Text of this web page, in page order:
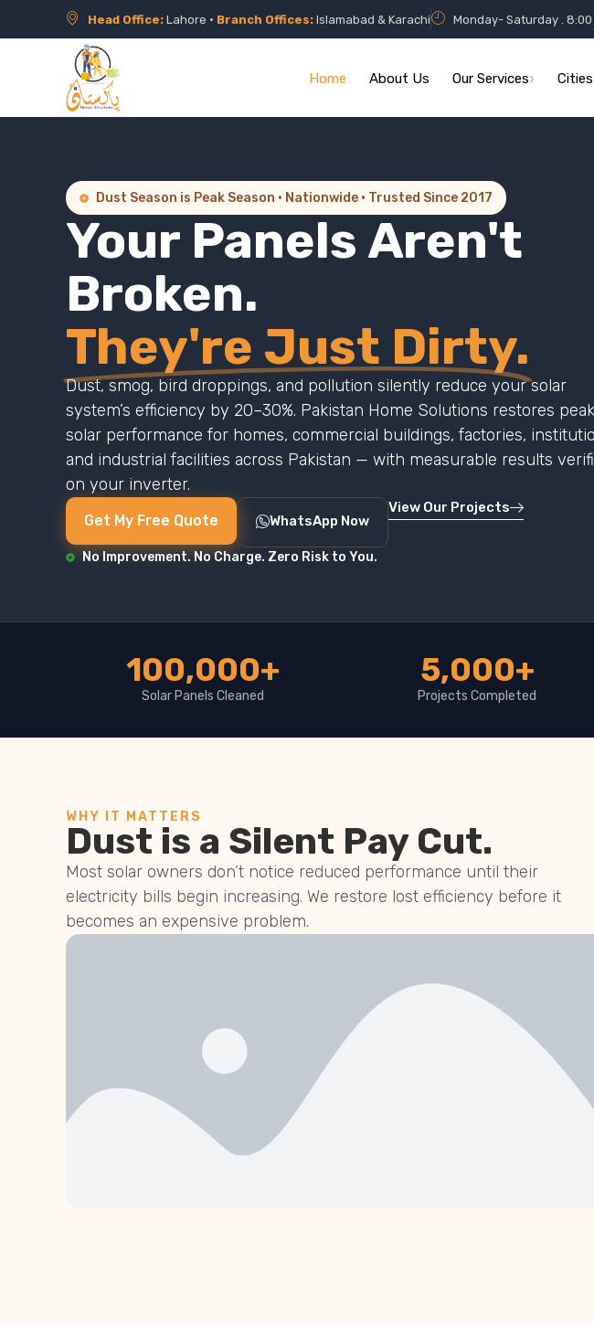
Head Office:Lahore • Branch Offices: Islamabad & Karachi Monday- Saturday . 8:00
Home About Us Our Services Cities
Dust Season is Peak Season · Nationwide · Trusted Since 2017
Your Panels Aren't
Broken.
They're Just Dirty.
Dust, smog, bird droppings, and pollution silently reduce your solar
system’s efficiency by 20–30%. Pakistan Home Solutions restores peak
solar performance for homes, commercial buildings, factories,
and industrial facilities across Pakistan — with measurable results
on your inverter.
Get My Free Quote WhatsApp Now
View Our Projects
No Improvement. No Charge. Zero Risk to You.
100,000+
Solar Panels Cleaned
5,000+
Projects Completed
WHY IT MATTERS
Dust is a Silent Pay Cut.
Most solar owners don’t notice reduced performance until their
electricity bills begin increasing. We restore lost efficiency before it
becomes an expensive problem.